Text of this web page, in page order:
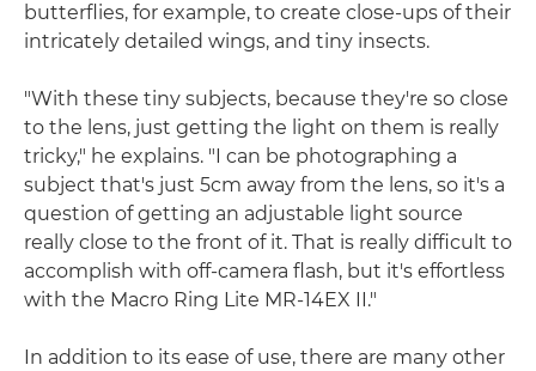
butterflies, for example, to create close-ups of their
intricately detailed wings, and tiny insects.
"With these tiny subjects, because they're so close
to the lens, just getting the light on them is really
tricky," he explains. "I can be photographing a
subject that's just 5cm away from the lens, so it's a
question of getting an adjustable light source
really close to the front of it. That is really difficult to
accomplish with off-camera flash, but it's effortless
with the Macro Ring Lite MR-14EX II."
In addition to its ease of use, there are many other